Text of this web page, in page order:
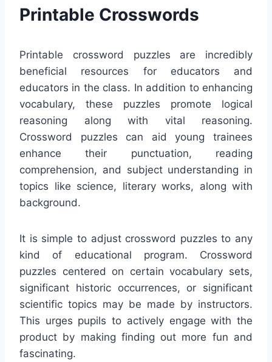
Printable Crosswords
Printable crossword puzzles are incredibly
beneficial resources for educators and
educators in the class. In addition to enhancing
vocabulary, these puzzles promote logical
reasoning along with vital reasoning.
Crossword puzzles can aid young trainees
enhance their punctuation, reading
comprehension, and subject understanding in
topics like science, literary works, along with
background.
It is simple to adjust crossword puzzles to any
kind of educational program. Crossword
puzzles centered on certain vocabulary sets,
significant historic occurrences, or significant
scientific topics may be made by instructors.
This urges pupils to actively engage with the
product by making finding out more fun and
fascinating.